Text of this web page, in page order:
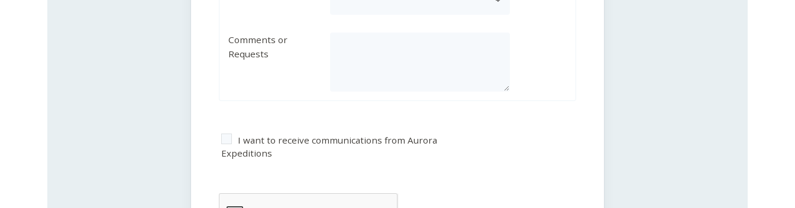
Comments or
Requests
I want to receive communications from Aurora
Expeditions